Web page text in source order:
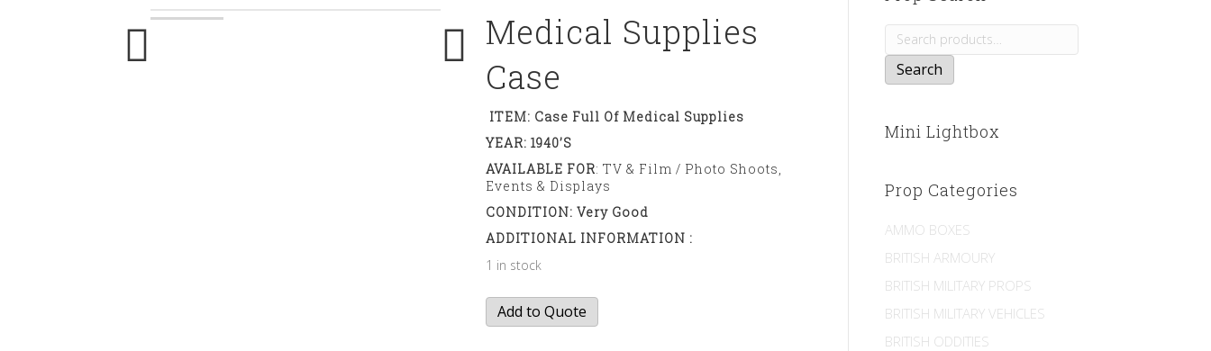
Medical Supplies
Case
ITEM: Case Full Of Medical Supplies
YEAR: 1940’s
AVAILABLE FOR: TV & Film / Photo Shoots,
Events & Displays
CONDITION: Very Good
ADDITIONAL INFORMATION :
1 in stock
Medical
Supplies
Add to Quote
Search
for:
Search
Mini Lightbox
Prop Categories
AMMO BOXES
BRITISH ARMOURY
BRITISH MILITARY PROPS
BRITISH MILITARY VEHICLES
BRITISH ODDITIES